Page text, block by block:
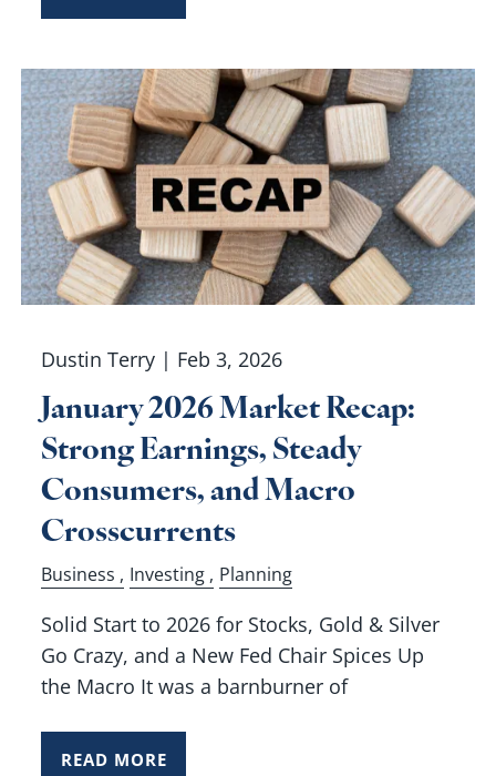
Dustin Terry | Feb 3, 2026
January 2026 Market Recap:
Strong Earnings, Steady
Consumers, and Macro
Crosscurrents
Business Investing Planning
Solid Start to 2026 for Stocks, Gold & Silver
Go Crazy, and a New Fed Chair Spices Up
the Macro It was a barnburner of
READ MORE